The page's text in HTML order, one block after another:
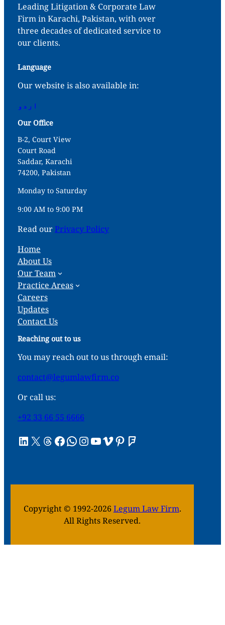
Leading Litigation & Corporate Law
Firm in Karachi, Pakistan, with over
three decades of dedicated service to
our clients.
Language
Our website is also available in:
اردو
Our Office
B-2, Court View
Court Road
Saddar, Karachi
74200, Pakistan
Monday to Saturday
9:00 AM to 9:00 PM
Read ourPrivacy Policy
Home
About Us
Our Team
Practice Areas
Careers
Updates
Contact Us
Reaching out to us
You may reach out to us through email:
contact@legumlawfirm.co
Or call us:
+92 33 66 55 6666
LinkedIn X Threads Facebook WhatsApp InstagramYouTube Vimeo Pinterest Foursquare
Copyright © 1992-2026 Legum Law Firm.
All Rights Reserved.